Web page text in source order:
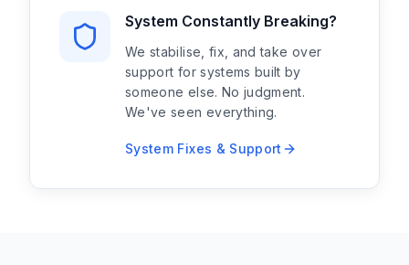
System Constantly Breaking?
We stabilise, fix, and take over
support for systems built by
someone else. No judgment.
We've seen everything.
System Fixes & Support